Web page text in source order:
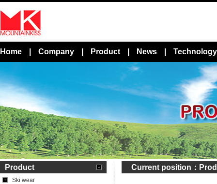
Home Company Product News Technology
Product
Ski wear
Current position：